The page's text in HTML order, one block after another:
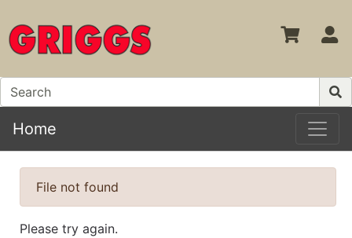
Home
File not found
Please try again.